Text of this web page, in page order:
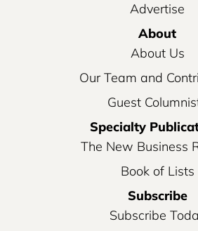
Advertise
About
About Us
Our Team and
Guest
Specialty
The New Business
Book of Lists
Subscribe
Subscribe